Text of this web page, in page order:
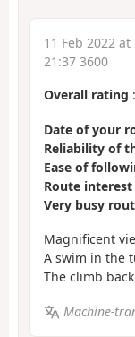
11 Feb 2022
21:37 3600
Overall rating :
Date of your
Reliability of
Ease of
Route interest
Very busy
Magnificent
A swim in the
The climb
Machine-